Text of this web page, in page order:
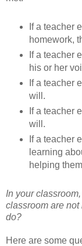
If a teacher
homework,
If a teacher
his or her
If a teacher
will.
If a teacher
will.
If a teacher
learning
helping
In your
classroom are
do?
Here are some